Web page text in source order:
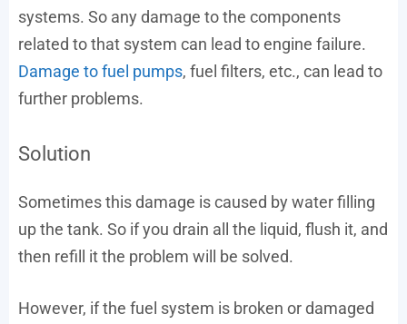
systems. So any damage to the components
related to that system can lead to engine failure.
Damage to fuel pumps, fuel filters, etc., can lead to
further problems.
Solution
Sometimes this damage is caused by water filling
up the tank. So if you drain all the liquid, flush it, and
then refill it the problem will be solved.
However, if the fuel system is broken or damaged